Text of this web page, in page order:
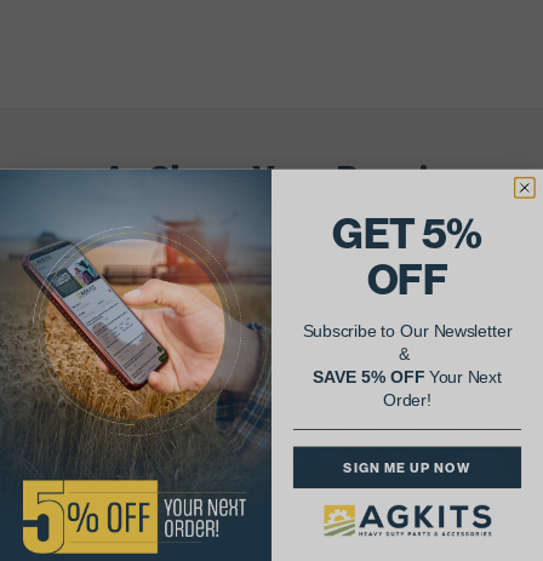
AgShare Your Repair
& Get 5% Off Your Next Order!
See More Repairs Submit Your Own
GET 5%
OFF
Subscribe to Our Newsletter
&
SAVE 5% OFFYour Next
Order!
SIGN ME UP NOW